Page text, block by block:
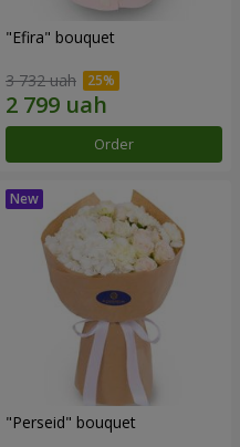
"Efira" bouquet
3 732 uah
Order
"Perseid" bouquet